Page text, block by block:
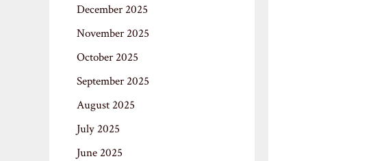
December 2025
November 2025
October 2025
September 2025
August 2025
July 2025
June 2025